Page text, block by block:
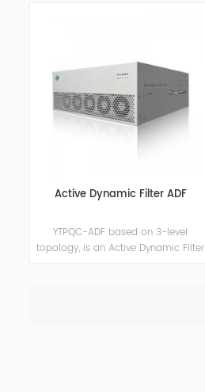
Active Dynamic Filter ADF
YTPQC-ADF based on 3-level
topology, is an Active Dynamic Filter